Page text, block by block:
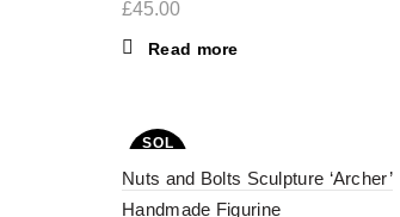
£45.00
Read more
SOL
T
Nuts and Bolts Sculpture ‘Archer’
Handmade Figurine